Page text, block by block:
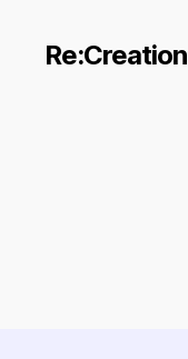
Re:Creation